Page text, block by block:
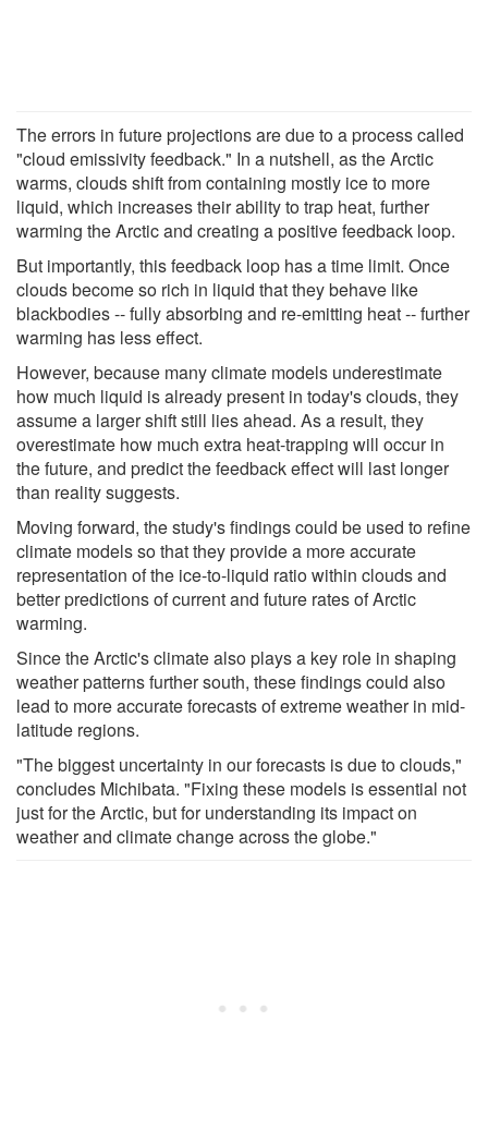
The errors in future projections are due to a process called
"cloud emissivity feedback." In a nutshell, as the Arctic
warms, clouds shift from containing mostly ice to more
liquid, which increases their ability to trap heat, further
warming the Arctic and creating a positive feedback loop.
But importantly, this feedback loop has a time limit. Once
clouds become so rich in liquid that they behave like
blackbodies -- fully absorbing and re-emitting heat -- further
warming has less effect.
However, because many climate models underestimate
how much liquid is already present in today's clouds, they
assume a larger shift still lies ahead. As a result, they
overestimate how much extra heat-trapping will occur in
the future, and predict the feedback effect will last longer
than reality suggests.
Moving forward, the study's findings could be used to refine
climate models so that they provide a more accurate
representation of the ice-to-liquid ratio within clouds and
better predictions of current and future rates of Arctic
warming.
Since the Arctic's climate also plays a key role in shaping
weather patterns further south, these findings could also
lead to more accurate forecasts of extreme weather in mid-
latitude regions.
"The biggest uncertainty in our forecasts is due to clouds,"
concludes Michibata. "Fixing these models is essential not
just for the Arctic, but for understanding its impact on
weather and climate change across the globe."